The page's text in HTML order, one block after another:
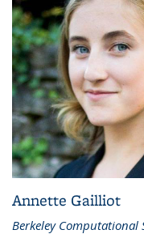
Annette Gailliot
Berkeley Computational